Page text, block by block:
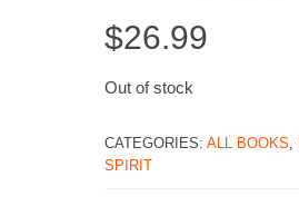
$26.99
Out of stock
CATEGORIES: ALL BOOKS
SPIRIT